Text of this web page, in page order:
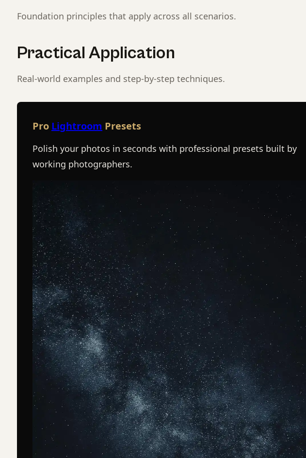
Foundation principles that apply across all scenarios.
Practical Application
Real-world examples and step-by-step techniques.
Pro Lightroom Presets
Polish your photos in seconds with professional presets built by
working photographers.